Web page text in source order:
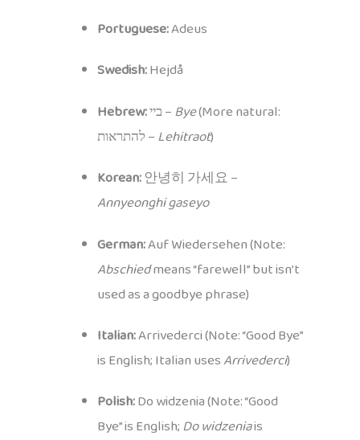
Portuguese:Adeus
Swedish:Hejdå
Hebrew:
ביי – Bye(More natural:
להתראות –Lehitraot)
Korean:안녕히 가세요 –
Annyeonghi gaseyo
German:Auf Wiedersehen (Note:
Abschiedmeans “farewell” but isn’t
used as a goodbye phrase)
Italian:Arrivederci (Note: “Good Bye”
is English; Italian usesArrivederci)
Polish:Do widzenia (Note: “Good
Bye” is English; Do widzeniais